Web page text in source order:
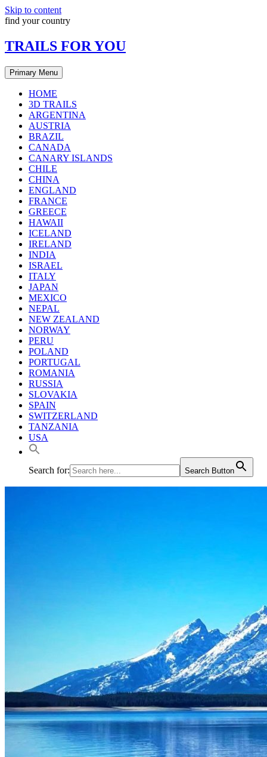
Skip to content
find your country
TRAILS FOR YOU
Primary Menu
HOME
3D TRAILS
ARGENTINA
AUSTRIA
BRAZIL
CANADA
CANARY ISLANDS
CHILE
CHINA
ENGLAND
FRANCE
GREECE
HAWAII
ICELAND
IRELAND
INDIA
ISRAEL
ITALY
JAPAN
MEXICO
NEPAL
NEW ZEALAND
NORWAY
PERU
POLAND
PORTUGAL
ROMANIA
RUSSIA
SLOVAKIA
SPAIN
SWITZERLAND
TANZANIA
USA
Search for: Search Button